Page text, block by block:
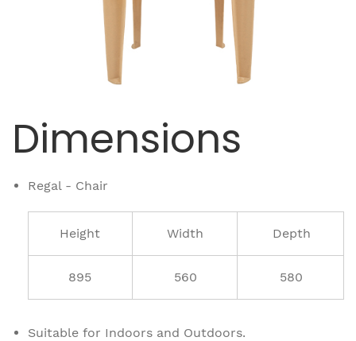
Dimensions
Regal - Chair
Height Width Depth
895 560 580
Suitable for Indoors and Outdoors.